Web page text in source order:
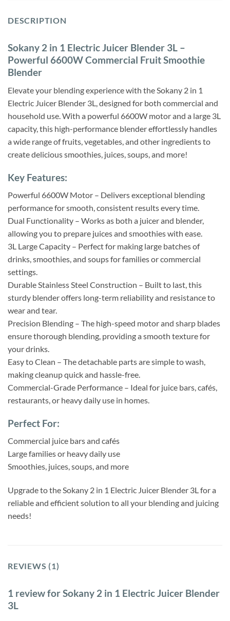
DESCRIPTION
Sokany 2 in 1 Electric Juicer Blender 3L –
Powerful 6600W Commercial Fruit Smoothie
Blender
Elevate your blending experience with the Sokany 2 in 1
Electric Juicer Blender 3L, designed for both commercial and
household use. With a powerful 6600W motor and a large 3L
capacity, this high-performance blender effortlessly handles
a wide range of fruits, vegetables, and other ingredients to
create delicious smoothies, juices, soups, and more!
Key Features:
Powerful 6600W Motor – Delivers exceptional blending
performance for smooth, consistent results every time.
Dual Functionality – Works as both a juicer and blender,
allowing you to prepare juices and smoothies with ease.
3L Large Capacity – Perfect for making large batches of
drinks, smoothies, and soups for families or commercial
settings.
Durable Stainless Steel Construction – Built to last, this
sturdy blender offers long-term reliability and resistance to
wear and tear.
Precision Blending – The high-speed motor and sharp blades
ensure thorough blending, providing a smooth texture for
your drinks.
Easy to Clean – The detachable parts are simple to wash,
making cleanup quick and hassle-free.
Commercial-Grade Performance – Ideal for juice bars, cafés,
restaurants, or heavy daily use in homes.
Perfect For:
Commercial juice bars and cafés
Large families or heavy daily use
Smoothies, juices, soups, and more
Upgrade to the Sokany 2 in 1 Electric Juicer Blender 3L for a
reliable and efficient solution to all your blending and juicing
needs!
REVIEWS (1)
1 review forSokany 2 in 1 Electric Juicer Blender
3L